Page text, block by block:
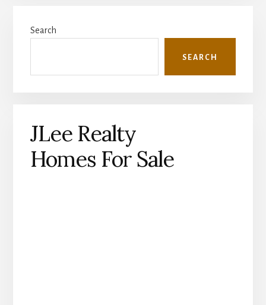
Sidebar
Search
SEARCH
JLee Realty
Homes For Sale